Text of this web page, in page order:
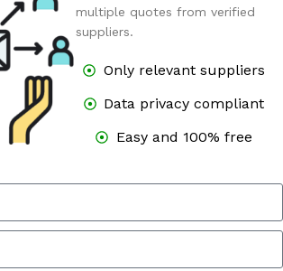
multiple quotes from verified
suppliers.
Only relevant suppliers
Data privacy compliant
Easy and 100% free